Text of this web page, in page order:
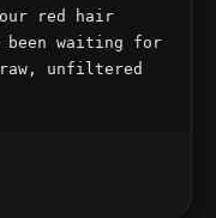
red hair
waiting for
raw, unfiltered